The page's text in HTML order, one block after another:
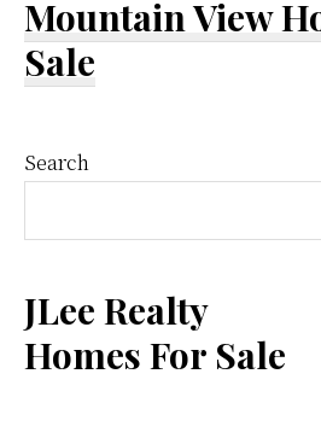
Mountain View
Sale
Primary
Sidebar
Search
JLee Realty
Homes For Sale